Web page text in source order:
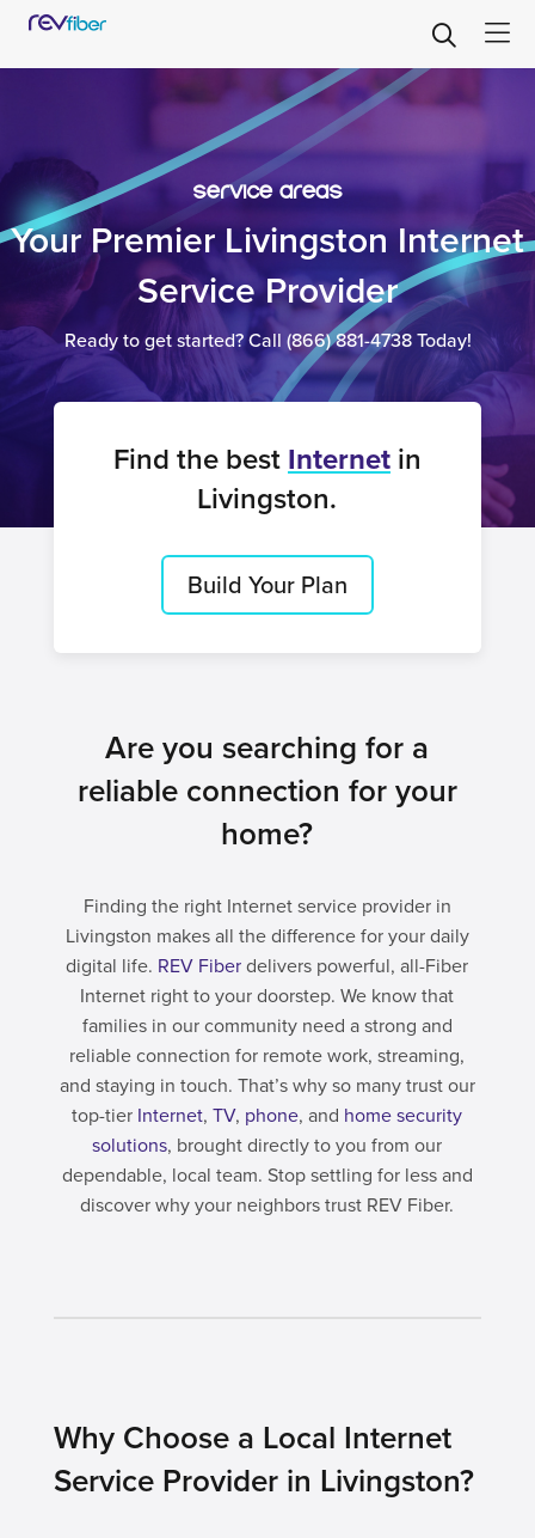
service areas
Your Premier Livingston Internet
Service Provider
Ready to get started? Call (866) 881-4738Today!
Find the bestInternetin
Livingston.
Build Your Plan
Are you searching for a
reliable connection for your
home?
Finding the right Internet service provider in
Livingston makes all the difference for your daily
digital life. REV Fiberdelivers powerful, all-Fiber
Internet right to your doorstep. We know that
families in our community need a strong and
reliable connection for remote work, streaming,
and staying in touch. That’s why so many trust our
top-tier Internet,TV, phone, and home security
solutions, brought directly to you from our
dependable, local team. Stop settling for less and
discover why your neighbors trust REV Fiber.
Why Choose a Local Internet
Service Provider in Livingston?